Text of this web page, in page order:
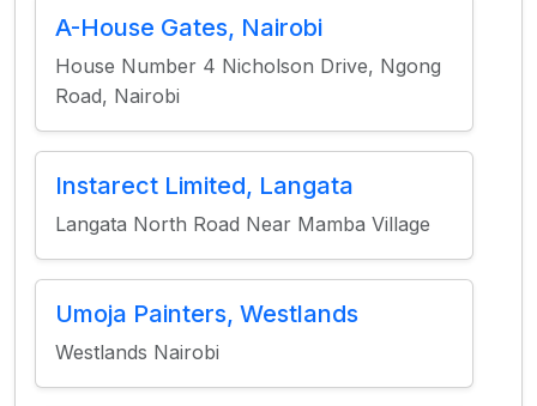
A-House Gates, Nairobi
House Number 4 Nicholson Drive, Ngong
Road, Nairobi
Instarect Limited, Langata
Langata North Road Near Mamba Village
Umoja Painters, Westlands
Westlands Nairobi